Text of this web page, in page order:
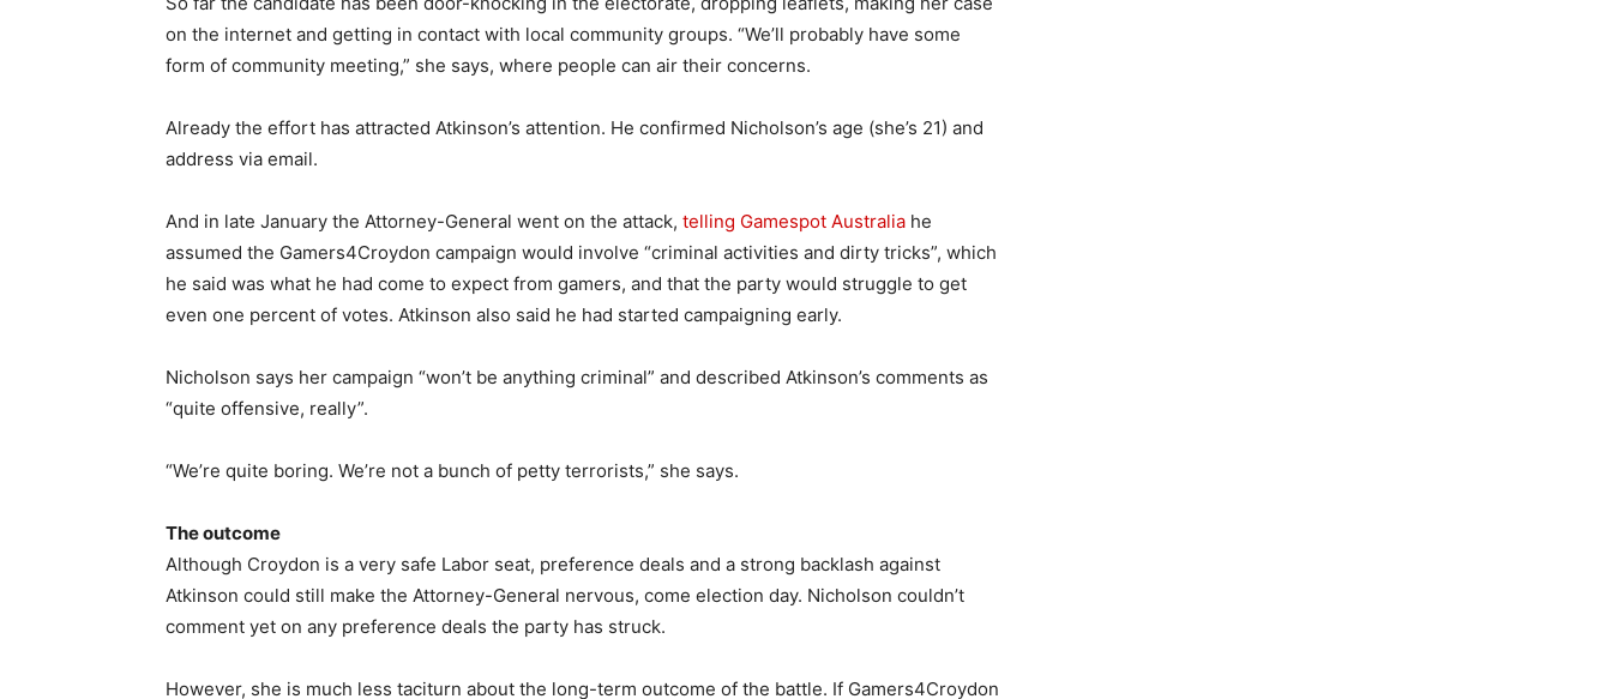
on the internet and getting in contact with local community groups. “We’ll probably have some
form of community meeting,” she says, where people can air their concerns.
Already the effort has attracted Atkinson’s attention. He confirmed Nicholson’s age (she’s 21) and
address via email.
And in late January the Attorney-General went on the attack, telling Gamespot Australia he
assumed the Gamers4Croydon campaign would involve “criminal activities and dirty tricks”, which
he said was what he had come to expect from gamers, and that the party would struggle to get
even one percent of votes. Atkinson also said he had started campaigning early.
Nicholson says her campaign “won’t be anything criminal” and described Atkinson’s comments as
“quite offensive, really”.
“We’re quite boring. We’re not a bunch of petty terrorists,” she says.
The outcome
Although Croydon is a very safe Labor seat, preference deals and a strong backlash against
Atkinson could still make the Attorney-General nervous, come election day. Nicholson couldn’t
comment yet on any preference deals the party has struck.
However, she is much less taciturn about the long-term outcome of the battle. If Gamers4Croydon